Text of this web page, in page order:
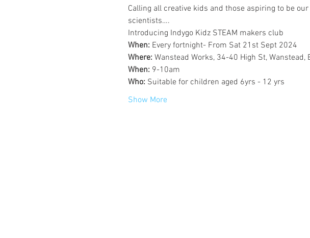
Calling all creative kids and those aspiring to be
scientists….
Introducing Indygo Kidz STEAM makers club
When: Every fortnight- From Sat 21st Sept 2024
Where: Wanstead Works, 34-40 High St, Wanstead,
When: 9-10am
Who: Suitable for children aged 6yrs - 12 yrs
Show More